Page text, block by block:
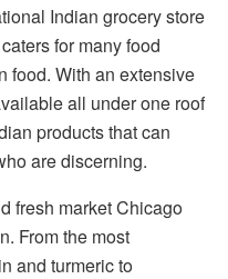
Indian grocery store
for many food
food. With an extensive
all under one roof
products that can
are discerning.
fresh market Chicago
From the most
and turmeric to